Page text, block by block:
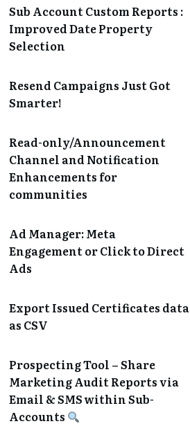
Sub Account Custom Reports :
Improved Date Property
Selection
Resend Campaigns Just Got
Smarter!
Read-only/Announcement
Channel and Notification
Enhancements for
communities
Ad Manager: Meta
Engagement or Click to Direct
Ads
Export Issued Certificates data
as CSV
Prospecting Tool – Share
Marketing Audit Reports via
Email & SMS within Sub-
Accounts